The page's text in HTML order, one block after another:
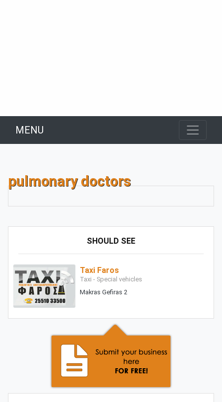
MENU
SHOULD SEE
Taxi Faros
Taxi - Special vehicles
Makras Gefiras 2
pulmonary doctors